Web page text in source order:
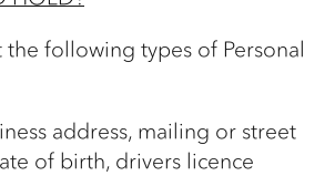
the following types of Personal
address, mailing or street
of birth, drivers licence